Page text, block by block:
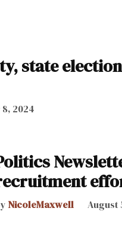
state
2024
NicoleMaxwell August